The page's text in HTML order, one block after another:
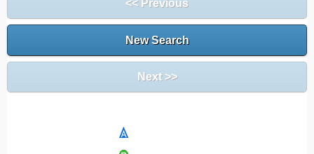
<< Previous
New Search
Next >>